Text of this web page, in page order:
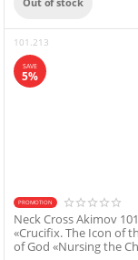
101.213
SAVE
5%
PROMOTION
Neck Cross Akimov
«Crucifix. The Icon of
of God «Nursing the